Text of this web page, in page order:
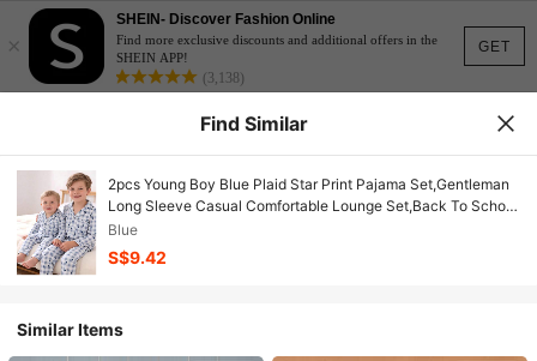
GET
×
SHEIN- Discover Fashion Online
Find more exclusive discounts and additional offers in the
SHEIN APP!
(3,138)
Find Similar
2pcs Young Boy Blue Plaid Star Print Pajama Set,Gentleman
Long Sleeve Casual Comfortable Lounge Set,Back To School
Boys Autumn Family Matching Pajamas
Blue
S$9.42
Similar Items